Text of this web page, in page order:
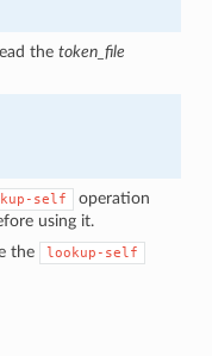
thetoken_file
self
operation
using it.
the
lookup-self